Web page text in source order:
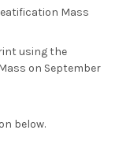
Mass
using the
on September
below.